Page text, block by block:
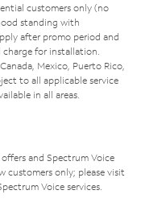
customers only (no
standing with
after promo period and
for installation.
Mexico, Puerto Rico,
to all applicable service
in all areas.
and Spectrum Voice
customers only; please visit
Voice services.